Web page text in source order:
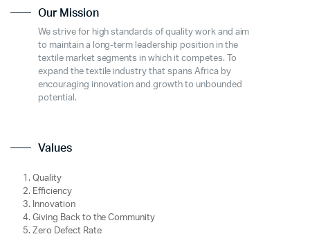
Our Mission
We strive for high standards of quality work and aim
to maintain a long-term leadership position in the
textile market segments in which it competes. To
expand the textile industry that spans Africa by
encouraging innovation and growth to unbounded
potential.
Values
Quality
Efficiency
Innovation
Giving Back to the Community
Zero Defect Rate